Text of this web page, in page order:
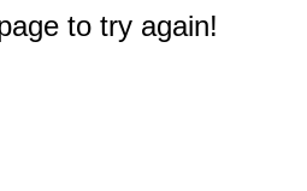
to try again!